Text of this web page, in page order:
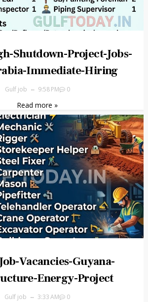
Shutdown-Project-Jobs-
Immediate-Hiring
Gulf job 9:58 PM 0
Read more »
Vacancies-Guyana-
Energy-Project
Gulf job 3:33 AM 0